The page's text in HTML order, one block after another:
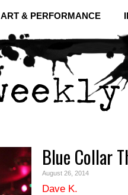
ART & PERFORMANCE
Blue Collar
August 26, 2014
Dave K.